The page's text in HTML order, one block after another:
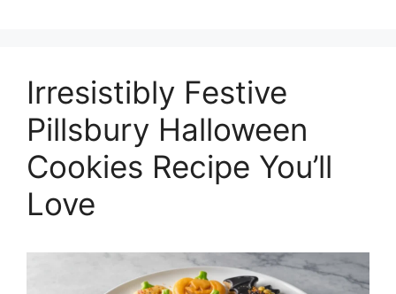
Irresistibly Festive
Pillsbury Halloween
Cookies Recipe You’ll
Love